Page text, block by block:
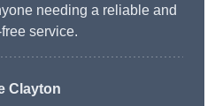
needing a reliable and
service.
Clayton